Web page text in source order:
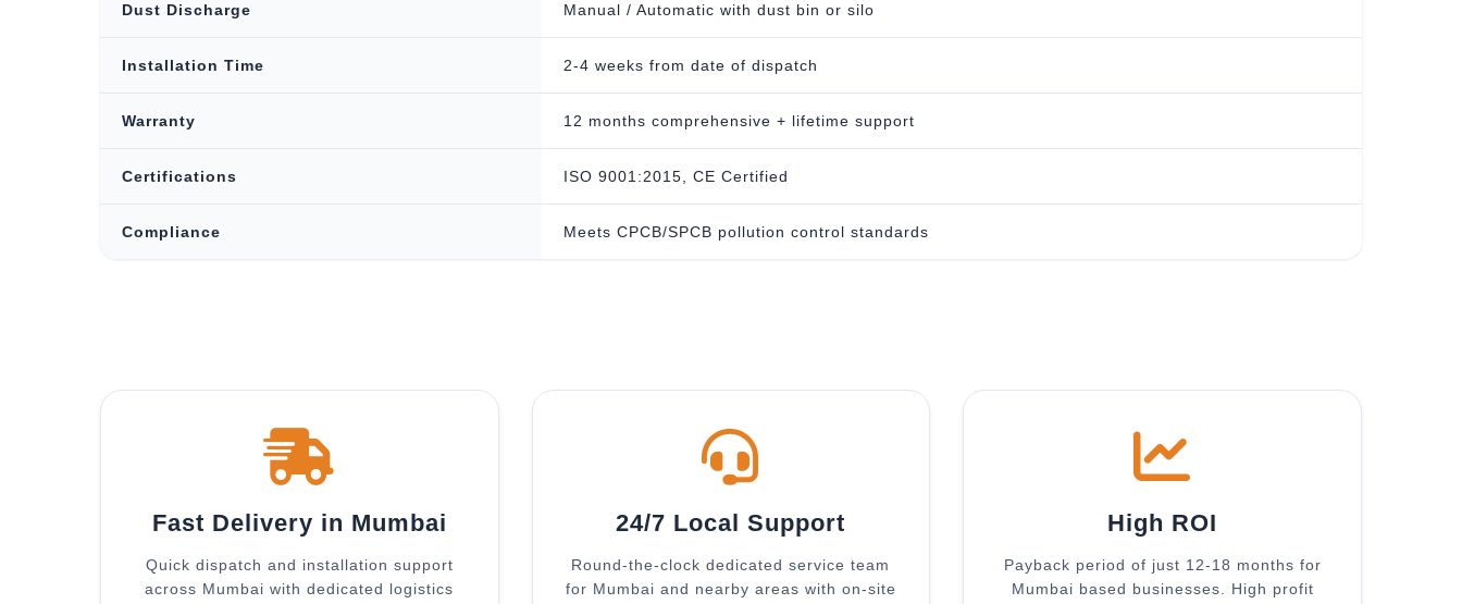
Dust Discharge Manual / Automatic with dust bin or silo
Installation Time 2-4 weeks from date of dispatch
Warranty 12 months comprehensive + lifetime support
Certifications ISO 9001:2015, CE Certified
Compliance Meets CPCB/SPCB pollution control standards
Fast Delivery in Mumbai
Quick dispatch and installation support
across Mumbai with dedicated logistics
24/7 Local Support
Round-the-clock dedicated service team
for Mumbai and nearby areas with on-site
High ROI
Payback period of just 12-18 months for
Mumbai based businesses. High profit